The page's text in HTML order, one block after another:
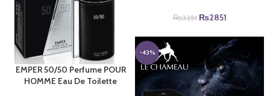
₨3351 Original
was:
₨3351.
₨2851Current
is:
₨2851.
EMPER 50/50 Perfume POUR
HOMME Eau De Toilette
-43%